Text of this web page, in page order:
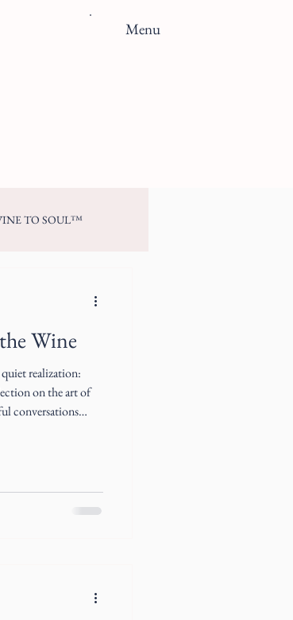
Menu
TO SOUL™
Wine
realization:
on the art of
conversations